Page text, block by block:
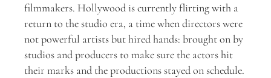
filmmakers. Hollywood is currently flirting with a
return to the studio era, a time when directors were
not powerful artists but hired hands: brought on by
studios and producers to make sure the actors hit
their marks and the productions stayed on schedule.